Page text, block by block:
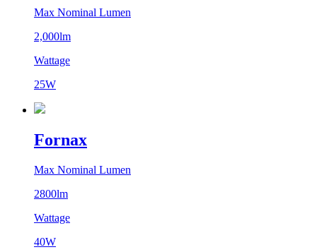
Max Nominal Lumen
2,000lm
Wattage
25W
Fornax
Max Nominal Lumen
2800lm
Wattage
40W